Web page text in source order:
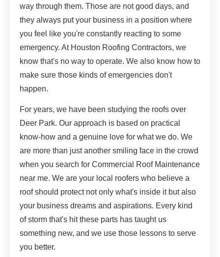
way through them. Those are not good days, and
they always put your business in a position where
you feel like you're constantly reacting to some
emergency. At Houston Roofing Contractors, we
know that's no way to operate. We also know how to
make sure those kinds of emergencies don't
happen.
For years, we have been studying the roofs over
Deer Park. Our approach is based on practical
know-how and a genuine love for what we do. We
are more than just another smiling face in the crowd
when you search for Commercial Roof Maintenance
near me. We are your local roofers who believe a
roof should protect not only what's inside it but also
your business dreams and aspirations. Every kind
of storm that's hit these parts has taught us
something new, and we use those lessons to serve
you better.